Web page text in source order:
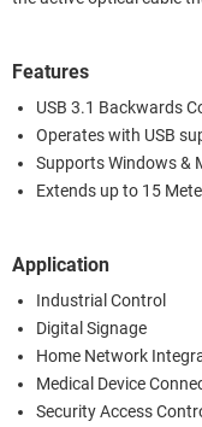
Features
USB 3.1 Backwards
Operates with USB
Supports Windows &
Extends up to 15
Application
Industrial Control
Digital Signage
Home Network
Medical Device
Security Access